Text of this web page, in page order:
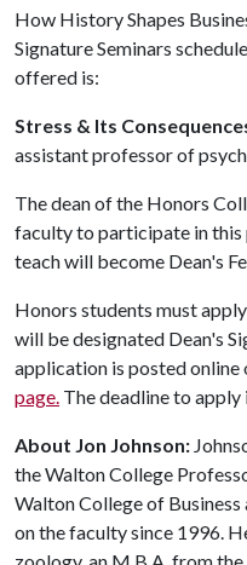
How History Shapes
Signature Seminars
offered is:
Stress & Its
assistant professor of
The dean of the Honors
faculty to participate in this
teach will become Dean's
Honors students must
will be designated Dean's
application is posted online
page. The deadline to
About Jon Johnson:
the Walton College
Walton College of Business
on the faculty since 1996.